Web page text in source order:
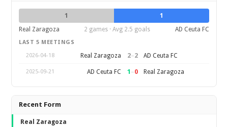
1
1
Real Zaragoza
2 games · Avg 2.5 goals AD Ceuta FC
LAST 5 MEETINGS
2026-04-18
Real Zaragoza 2–2 AD Ceuta FC
2025-09-21 AD Ceuta FC 1 –0 Real Zaragoza
Recent Form
Real Zaragoza